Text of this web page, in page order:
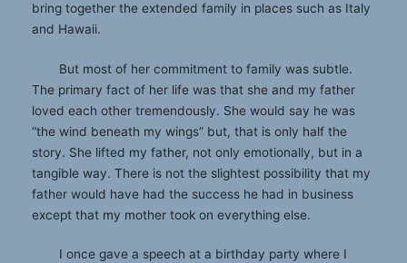
bring together the extended family in places such as Italy
and Hawaii.
But most of her commitment to family was subtle.
The primary fact of her life was that she and my father
loved each other tremendously. She would say he was
“the wind beneath my wings” but, that is only half the
story. She lifted my father, not only emotionally, but in a
tangible way. There is not the slightest possibility that my
father would have had the success he had in business
except that my mother took on everything else.
I once gave a speech at a birthday party where I